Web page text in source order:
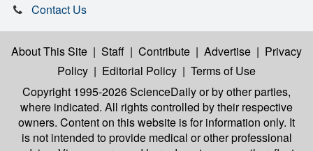
Contact Us
About This Site | Staff | Contribute | Advertise | Privacy
Policy | Editorial Policy | Terms of Use
Copyright 1995-2026 ScienceDailyor by other parties,
where indicated. All rights controlled by their respective
owners. Content on this website is for information only. It
is not intended to provide medical or other professional